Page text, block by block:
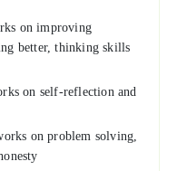
on improving
better, thinking skills
on self-reflection and
on problem solving,